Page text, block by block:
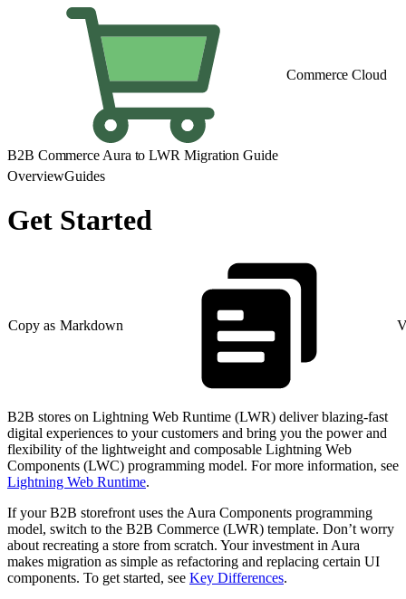
Commerce Cloud
B2B Commerce Aura to LWR Migration Guide
OverviewGuides
Get Started
Copy as Markdown
B2B stores on Lightning Web Runtime (LWR) deliver blazing-fast
digital experiences to your customers and bring you the power and
flexibility of the lightweight and composable Lightning Web
Components (LWC) programming model. For more information, see
Lightning Web Runtime.
If your B2B storefront uses the Aura Components programming
model, switch to the B2B Commerce (LWR) template. Don’t worry
about recreating a store from scratch. Your investment in Aura
makes migration as simple as refactoring and replacing certain UI
components. To get started, see Key Differences.